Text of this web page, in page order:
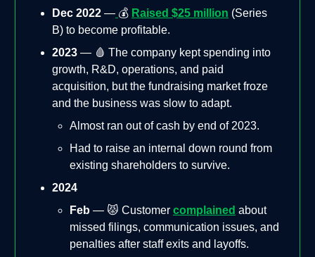
Dec 2022 — 💰 Raised $25 million (Series
B) to become profitable.
2023 — 🩸 The company kept spending into
growth, R&D, operations, and paid
acquisition, but the fundraising market froze
and the business was slow to adapt.
Almost ran out of cash by end of 2023.
Had to raise an internal down round from
existing shareholders to survive.
2024
Feb — 😾 Customer complained about
missed filings, communication issues, and
penalties after staff exits and layoffs.